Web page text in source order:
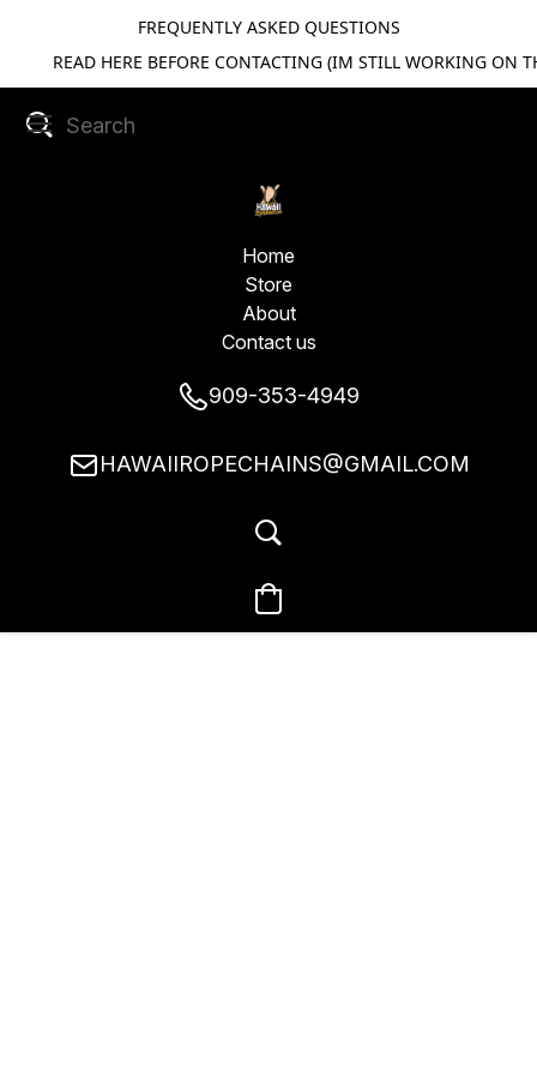
FREQUENTLY ASKED QUESTIONS
READ HERE BEFORE CONTACTING (IM STILL WORKING ON
Home
Store
About
Contact us
909-353-4949
HAWAIIROPECHAINS@GMAIL.COM